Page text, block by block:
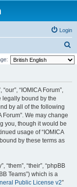
Login
e
“IOMICA Forum”,
legally bound by the
by all of the following
We may change
you, though it would be
usage of “IOMICA
by these terms as
“their”, “phpBB
Teams”) which is a
Public License v2”